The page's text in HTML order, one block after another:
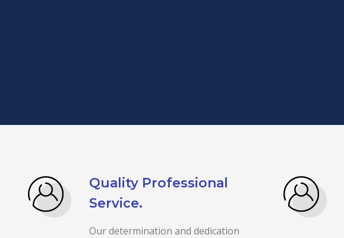
Quality Professional
Service.
Our determination and dedication